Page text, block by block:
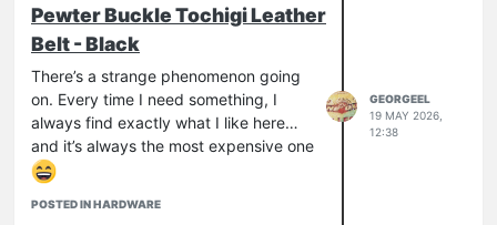
Pewter Buckle Tochigi Leather
Belt - Black
There’s a strange phenomenon going
on. Every time I need something, I
always find exactly what I like here…
and it’s always the most expensive one
POSTED IN HARDWARE
GEORGEEL
19 MAY 2026,
12:38